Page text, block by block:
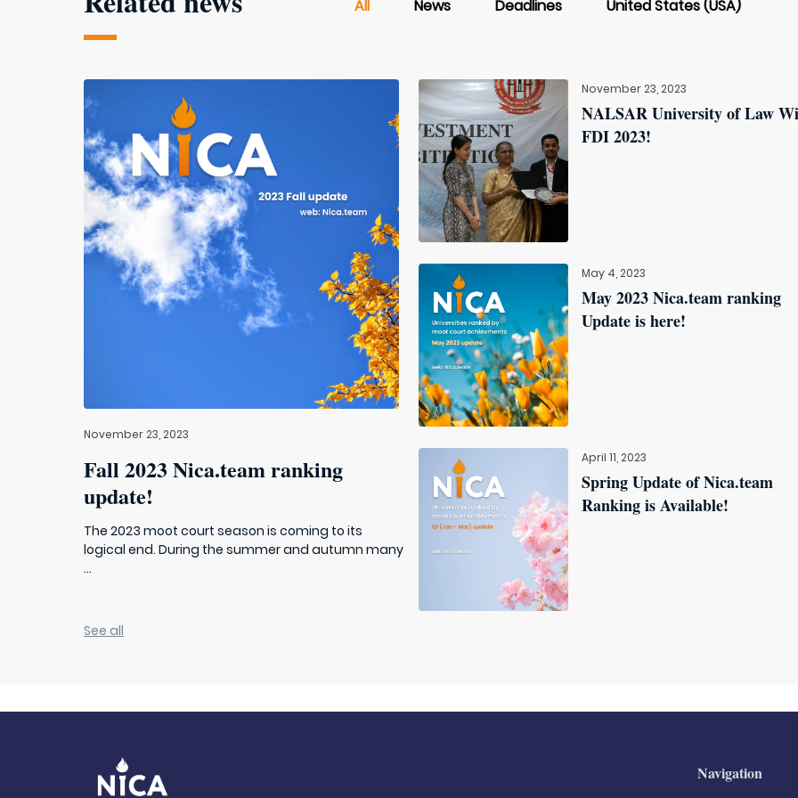
All News Deadlines United States (USA)
November 23, 2023
Fall 2023 Nica.team ranking
update!
The 2023 moot court season is coming to its
logical end. During the summer and autumn many
...
November 23, 2023
NALSAR University of Law
FDI 2023!
May 4, 2023
May 2023 Nica.team ranking
Update is here!
April 11, 2023
Spring Update of Nica.team
Ranking is Available!
See all
Navigation